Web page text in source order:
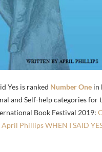
Yes is ranked Number One in
and Self-help categories for
Book Festival 2019:
April Phillips WHEN I SAID